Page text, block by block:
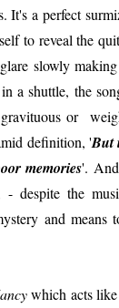
It's a perfect
to reveal the
slowly
a shuttle, the
or
definition, 'But
memories'.
despite the
and means
which acts like